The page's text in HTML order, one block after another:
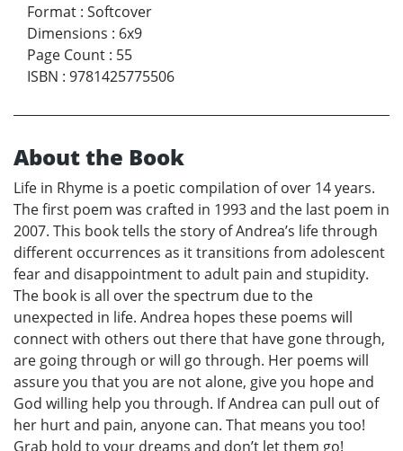
Format : Softcover
Dimensions : 6x9
Page Count : 55
ISBN : 9781425775506
About the Book
Life in Rhyme is a poetic compilation of over 14 years.
The first poem was crafted in 1993 and the last poem in
2007. This book tells the story of Andrea’s life through
different occurrences as it transitions from adolescent
fear and disappointment to adult pain and stupidity.
The book is all over the spectrum due to the
unexpected in life. Andrea hopes these poems will
connect with others out there that have gone through,
are going through or will go through. Her poems will
assure you that you are not alone, give you hope and
God willing help you through. If Andrea can pull out of
her hurt and pain, anyone can. That means you too!
Grab hold to your dreams and don’t let them go!